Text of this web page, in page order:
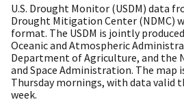
U.S. Drought Monitor (USDM) data
Drought Mitigation Center (NDMC)
format. The USDM is jointly
Oceanic and Atmospheric
Department of Agriculture, and the
and Space Administration. The map
Thursday mornings, with data valid
week.